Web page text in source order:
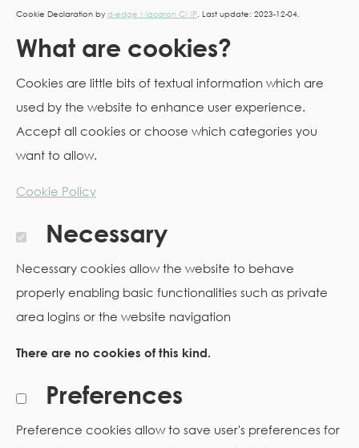
Cookie Declaration by d-edge Macaron CMP . Last update: 2023-12-04.
What are cookies?
Cookies are little bits of textual information which are
used by the website to enhance user experience.
Accept all cookies or choose which categories you
want to allow.
Cookie Policy
Necessary
Necessary cookies allow the website to behave
properly enabling basic functionalities such as private
area logins or the website navigation
There are no cookies of this kind.
Preferences
Preference cookies allow to save user's preferences for